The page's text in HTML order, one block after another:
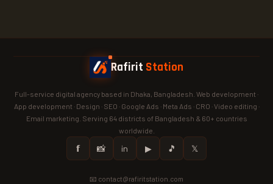
Rafirit Station
Full-service digital agency based in Dhaka, Bangladesh. Web development ·
App development · Design · SEO · Google Ads · Meta Ads · CRO · Video editing ·
Email marketing. Serving 64 districts of Bangladesh & 60+ countries
worldwide.
𝗳 📸 in ▶ 🎵 𝕏
📧 contact@rafiritstation.com